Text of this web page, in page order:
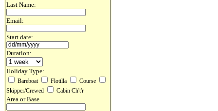
Last Name:
Email:
Start date:
Duration:
Holiday Type:
Bareboat Flotilla
Course
Skipper/Crewed
Cabin Ch't'r
Area or Base